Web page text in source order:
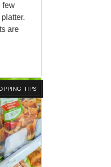
few
are
TIPS